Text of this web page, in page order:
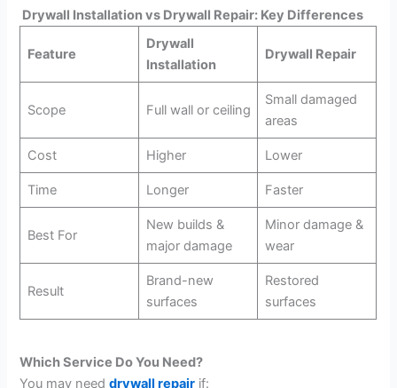
Drywall Installation vs Drywall Repair: Key Differences
Feature
Drywall
Installation
Drywall Repair
Scope Full wall or ceiling
Small damaged
areas
Cost Higher Lower
Time Longer Faster
Best For
New builds &
major damage
Minor damage &
wear
Result
Brand-new
surfaces
Restored
surfaces
Which Service Do You Need?
You may needdrywall repair if: